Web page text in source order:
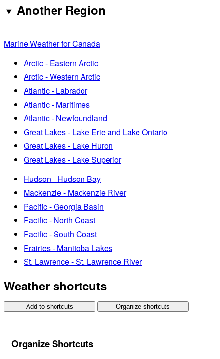
Another Region
Marine Weather for Canada
Arctic - Eastern Arctic
Arctic - Western Arctic
Atlantic - Labrador
Atlantic - Maritimes
Atlantic - Newfoundland
Great Lakes - Lake Erie and Lake Ontario
Great Lakes - Lake Huron
Great Lakes - Lake Superior
Hudson - Hudson Bay
Mackenzie - Mackenzie River
Pacific - Georgia Basin
Pacific - North Coast
Pacific - South Coast
Prairies - Manitoba Lakes
St. Lawrence - St. Lawrence River
Weather shortcuts
Add to shortcuts Organize shortcuts
Organize Shortcuts